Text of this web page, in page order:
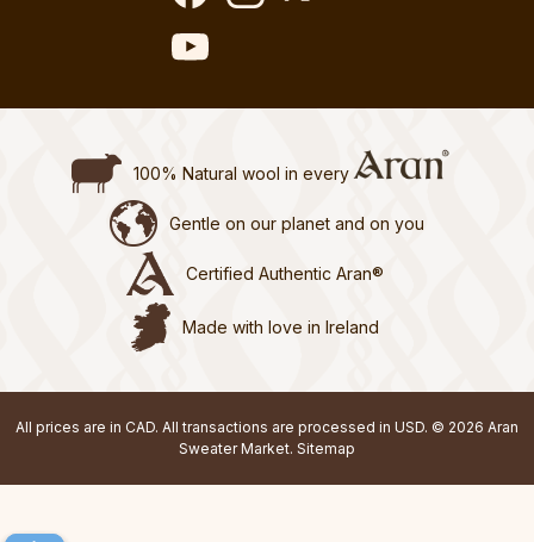
100% Natural wool in every
Gentle on our planet and on you
Certified Authentic Aran®
Made with love in Ireland
All prices are in CAD. All transactions are processed in USD. © 2026 Aran
Sweater Market. Sitemap